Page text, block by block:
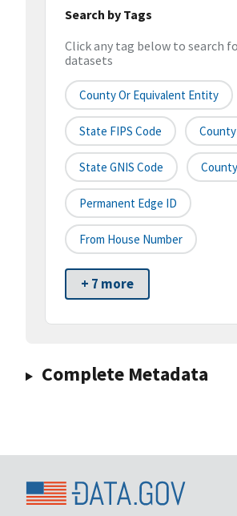
Search by Tags
Click any tag below to search
datasets
County Or Equivalent Entity
State FIPS Code County
State GNIS Code
Permanent Edge ID
From House Number
+ 7 more
Complete Metadata